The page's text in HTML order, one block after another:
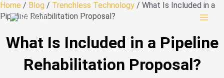
Skip
to
Home / Blog / Trenchless Technology / What Is Included in a
Pipeline Rehabilitation Proposal?
What Is Included in a Pipeline
Rehabilitation Proposal?